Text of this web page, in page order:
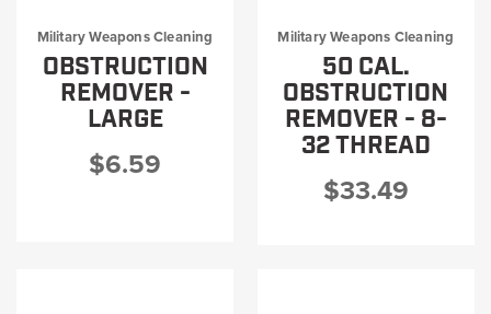
Military Weapons Cleaning
OBSTRUCTION
REMOVER -
LARGE
$6.59
Military Weapons Cleaning
50 CAL.
OBSTRUCTION
REMOVER - 8-
32 THREAD
$33.49